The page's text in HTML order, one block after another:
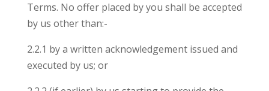
Terms. No offer placed by you shall be accepted
by us other than:-
2.2.1 by a written acknowledgement issued and
executed by us; or